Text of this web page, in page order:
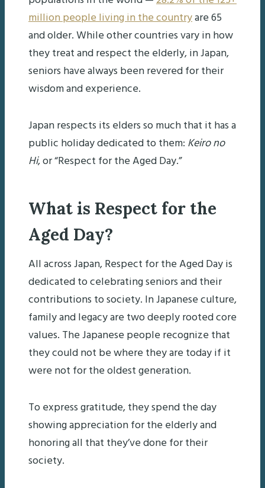
million people living in the countryare 65
and older. While other countries vary in how
they treat and respect the elderly, in Japan,
seniors have always been revered for their
wisdom and experience.
Japan respects its elders so much that it has a
public holiday dedicated to them: Keiro no
Hi, or “Respect for the Aged Day.”
What is Respect for the
Aged Day?
All across Japan, Respect for the Aged Day is
dedicated to celebrating seniors and their
contributions to society. In Japanese culture,
family and legacy are two deeply rooted core
values. The Japanese people recognize that
they could not be where they are today if it
were not for the oldest generation.
To express gratitude, they spend the day
showing appreciation for the elderly and
honoring all that they’ve done for their
society.